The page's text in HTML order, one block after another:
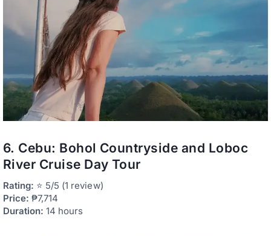
6. Cebu: Bohol Countryside and Loboc
River Cruise Day Tour
Rating: ⭐ 5/5 (1 review)
Price: ₱7,714
Duration: 14 hours